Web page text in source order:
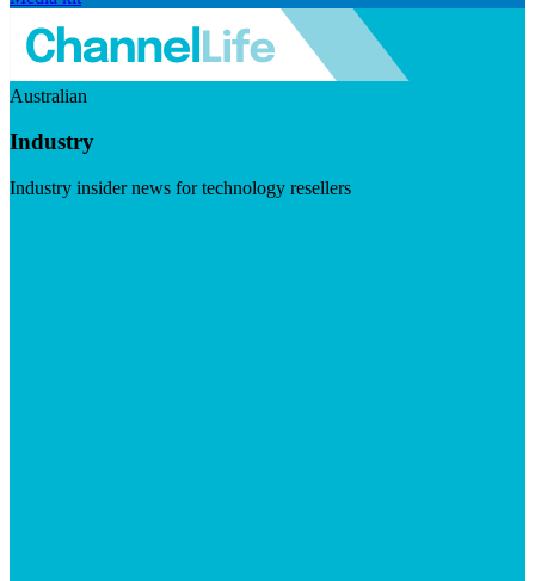
Australian
Industry
Industry insider news for technology resellers